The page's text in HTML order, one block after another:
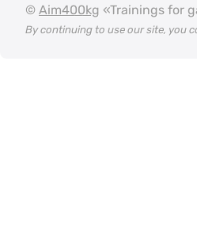
© Aim400kg «Trainings for
By continuing to use our site, you